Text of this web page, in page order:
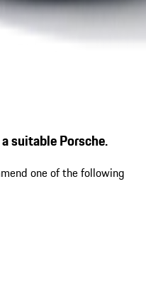
suitable Porsche.
one of the following